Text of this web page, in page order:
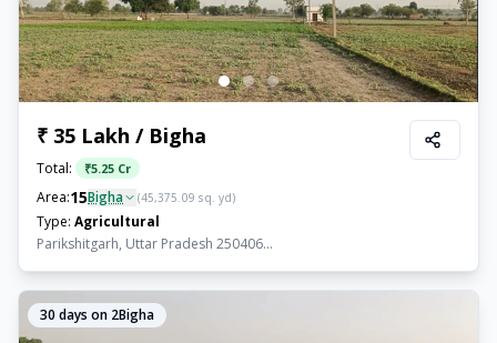
₹ 35 Lakh / Bigha
Total: ₹5.25 Cr
Area:15Bigha (45,375.09 sq. yd)
Type: Agricultural
Parikshitgarh, Uttar Pradesh 250406...
30 days on 2Bigha